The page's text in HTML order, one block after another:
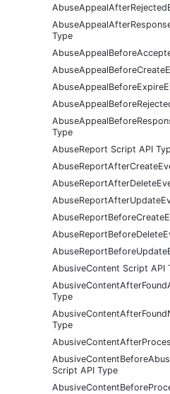
Type
Type
AbuseReport Script API
AbusiveContent Script API
Type
Type
Script API Type